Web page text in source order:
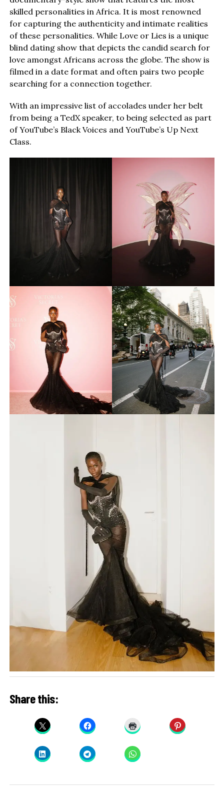
skilled personalities in Africa. It is most renowned
for capturing the authenticity and intimate realities
of these personalities. While Love or Lies is a unique
blind dating show that depicts the candid search for
love amongst Africans across the globe. The show is
filmed in a date format and often pairs two people
searching for a connection together.
With an impressive list of accolades under her belt
from being a TedX speaker, to being selected as part
of YouTube’s Black Voices and YouTube’s Up Next
Class.
Share this: